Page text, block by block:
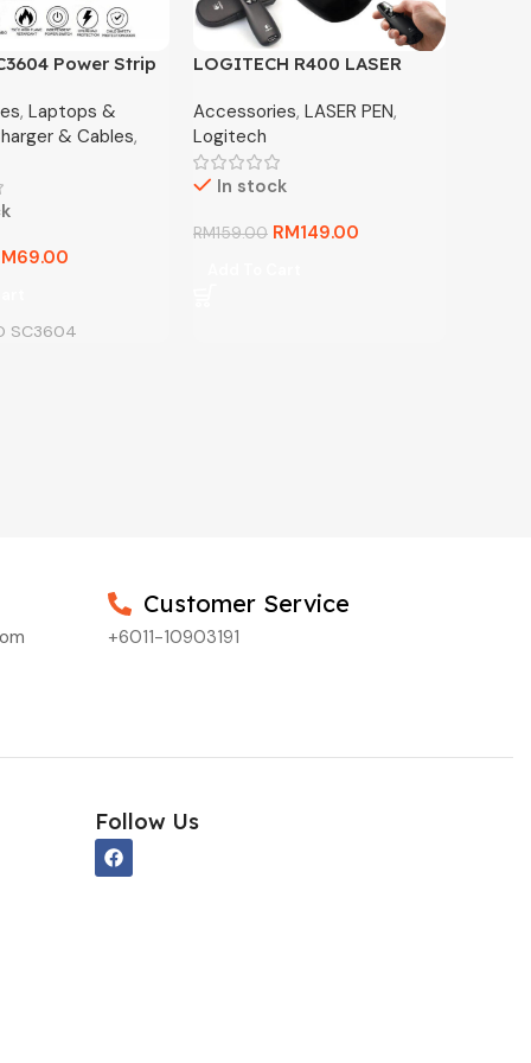
Power Strip
, Laptops &
& Cables,
69.00
SC3604
LOGITECH R400 LASER
Accessories, LASER PEN,
Logitech
In stock
RM159.00 RM149.00
Customer Service
+6011-10903191
Follow Us